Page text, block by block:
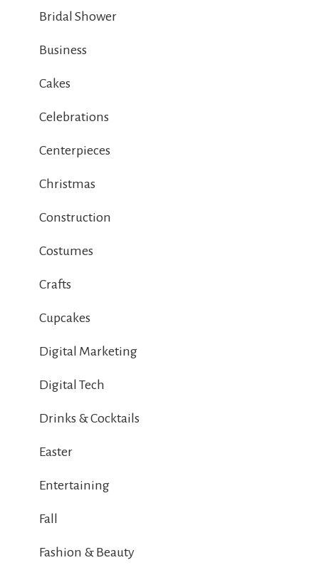
Bridal Shower
Business
Cakes
Celebrations
Centerpieces
Christmas
Construction
Costumes
Crafts
Cupcakes
Digital Marketing
Digital Tech
Drinks & Cocktails
Easter
Entertaining
Fall
Fashion & Beauty